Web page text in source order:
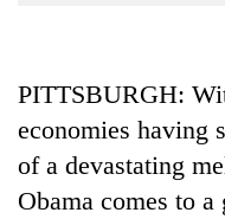
PITTSBURGH:
economies having
of a devastating
Obama comes to